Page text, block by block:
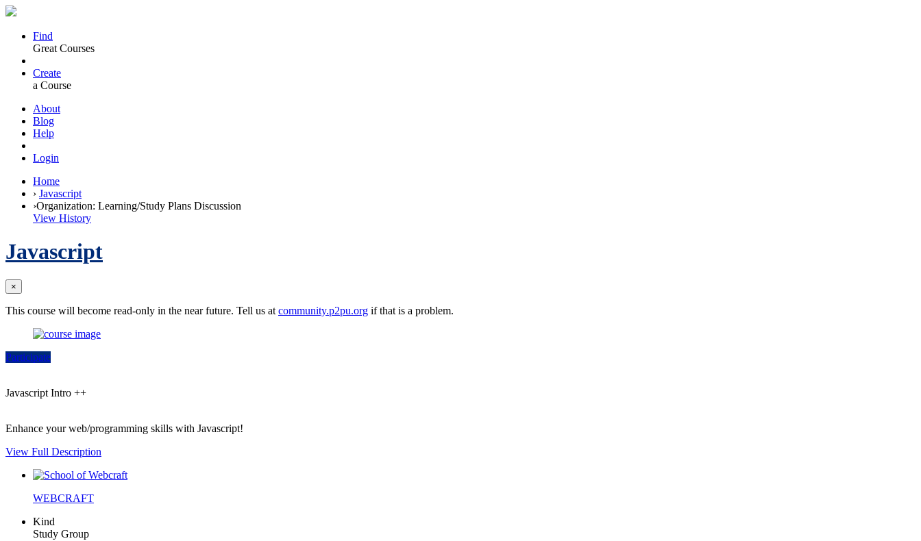
Find
Great Courses
Create
a Course
About
Blog
Help
Login
Home
› Javascript
›Organization: Learning/Study Plans Discussion
View History
Javascript
×
This course will become read-only in the near future. Tell us at community.p2pu.org if that is a problem.
Participate
Javascript Intro ++
Enhance your web/programming skills with Javascript!
View Full Description
WEBCRAFT
Kind
Study Group